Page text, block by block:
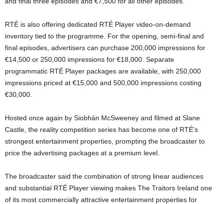
RTÉ is also offering dedicated RTÉ Player video-on-demand
inventory tied to the programme. For the opening, semi-final and
final episodes, advertisers can purchase 200,000 impressions for
€14,500 or 250,000 impressions for €18,000. Separate
programmatic RTÉ Player packages are available, with 250,000
impressions priced at €15,000 and 500,000 impressions costing
€30,000.
Hosted once again by Siobhán McSweeney and filmed at Slane
Castle, the reality competition series has become one of RTÉ’s
strongest entertainment properties, prompting the broadcaster to
price the advertising packages at a premium level.
The broadcaster said the combination of strong linear audiences
and substantial RTÉ Player viewing makes The Traitors Ireland one
of its most commercially attractive entertainment properties for